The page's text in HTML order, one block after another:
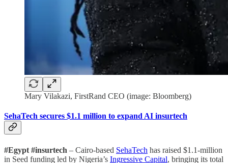
Mary Vilakazi, FirstRand CEO (image: Bloomberg)
SehaTech secures $1.1 million to expand AI insurtech
#Egypt #insurtech – Cairo-based SehaTech has raised $1.1-million
in Seed funding led by Nigeria’s Ingressive Capital, bringing its total